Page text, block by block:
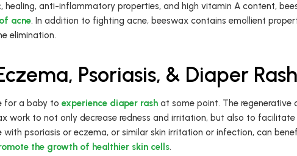
healing, anti-inflammatory properties, and high vitamin A content,
acne. In addition to fighting acne, beeswax contains emollient
elimination.
Psoriasis, & Diaper Rash
for a baby to experience diaper rashat some point. The
work to not only decrease redness and irritation, but also to facilitate
with psoriasis or eczema, or similar skin irritation or infection, can
the growth of healthier skin cells.